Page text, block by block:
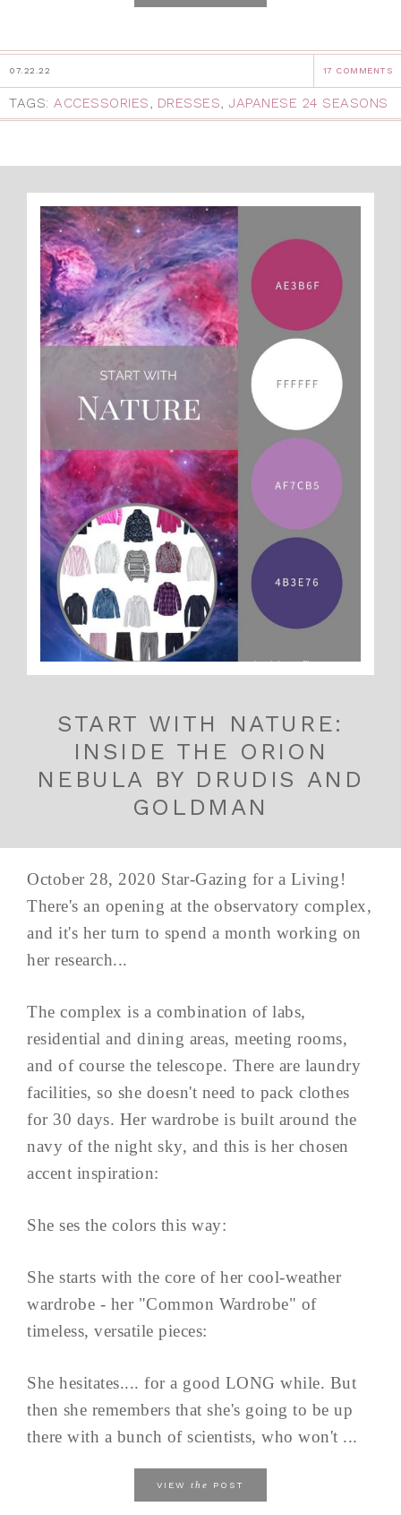
07.22.22 17 COMMENTS
TAGS: ACCESSORIES, DRESSES, JAPANESE 24 SEASONS
START WITH NATURE:
INSIDE THE ORION
NEBULA BY DRUDIS AND
GOLDMAN
October 28, 2020 Star-Gazing for a Living!
There's an opening at the observatory complex,
and it's her turn to spend a month working on
her research...
The complex is a combination of labs,
residential and dining areas, meeting rooms,
and of course the telescope. There are laundry
facilities, so she doesn't need to pack clothes
for 30 days. Her wardrobe is built around the
navy of the night sky, and this is her chosen
accent inspiration:
She ses the colors this way:
She starts with the core of her cool-weather
wardrobe - her "Common Wardrobe" of
timeless, versatile pieces:
She hesitates.... for a good LONG while. But
then she remembers that she's going to be up
there with a bunch of scientists, who won't ...
VIEW the POST